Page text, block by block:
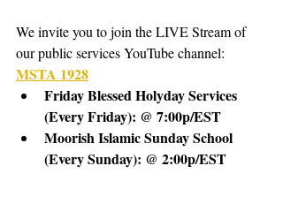
We invite you to join the LIVE Stream of
our public services YouTube channel:
MSTA 1928
Friday Blessed Holyday Services
(Every Friday): @ 7:00p/EST
Moorish Islamic Sunday School
(Every Sunday): @ 2:00p/EST